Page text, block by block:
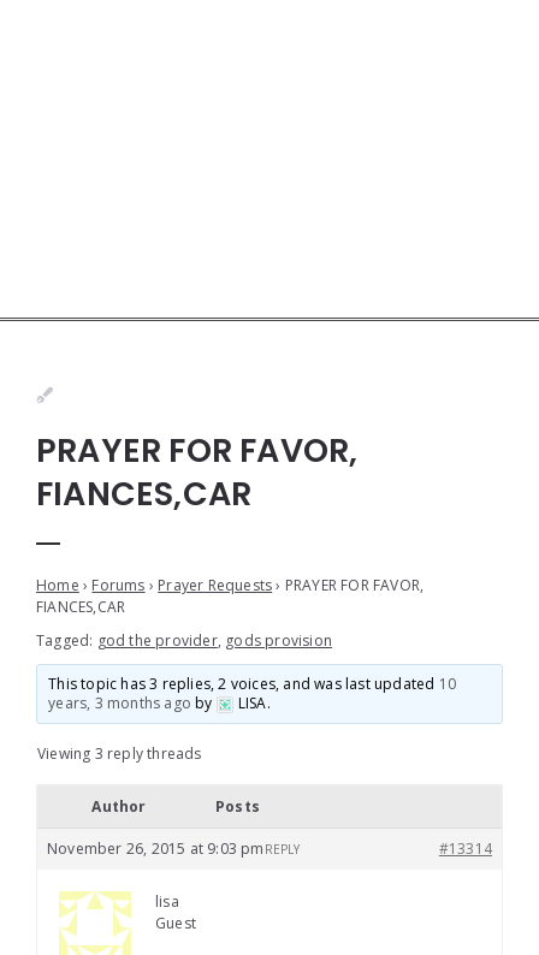
PRAYER FOR FAVOR,
FIANCES,CAR
Home › Forums › Prayer Requests › PRAYER FOR FAVOR,
FIANCES,CAR
Tagged: god the provider, gods provision
This topic has 3 replies, 2 voices, and was last updated 10
years, 3 months ago by LISA.
Viewing 3 reply threads
Author Posts
November 26, 2015 at 9:03 pm #13314
REPLY
lisa
Guest